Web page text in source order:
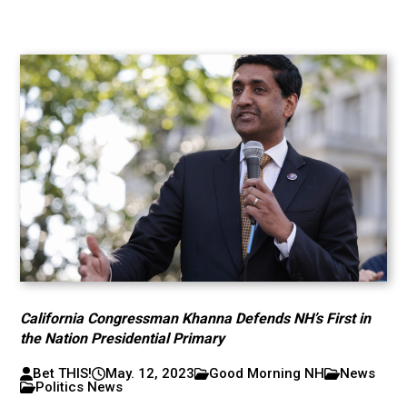
California Congressman Khanna Defends NH’s First in
the Nation Presidential Primary
Bet THIS! May. 12, 2023 Good Morning NH
News
Politics News